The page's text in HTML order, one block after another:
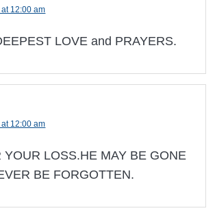
12:00 am
LOVE and PRAYERS.
12:00 am
YOUR LOSS.HE MAY BE GONE
BE FORGOTTEN.